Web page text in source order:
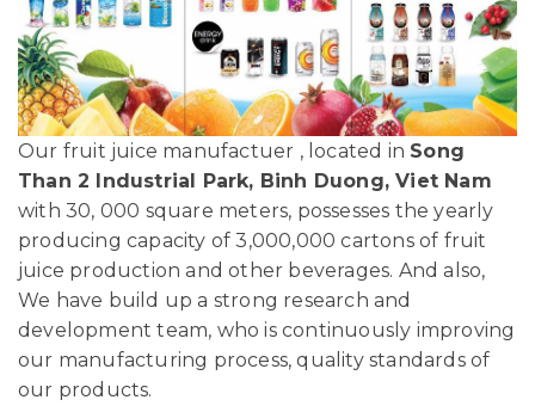
Our fruit juice manufactuer , located in Song
Than 2 Industrial Park, Binh Duong, Viet Nam
with 30, 000 square meters, possesses the yearly
producing capacity of 3,000,000 cartons of fruit
juice production and other beverages. And also,
We have build up a strong research and
development team, who is continuously improving
our manufacturing process, quality standards of
our products.